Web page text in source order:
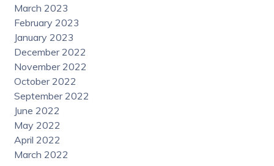
March 2023
February 2023
January 2023
December 2022
November 2022
October 2022
September 2022
June 2022
May 2022
April 2022
March 2022